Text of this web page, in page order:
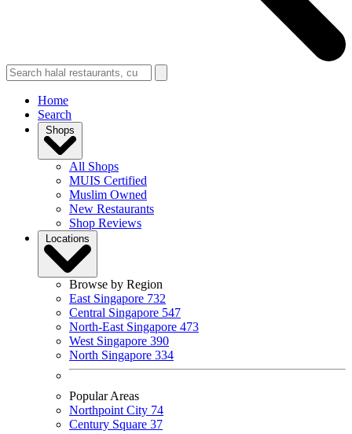
Home
Search
Shops
All Shops
MUIS Certified
Muslim Owned
New Restaurants
Shop Reviews
Locations
Browse by Region
East Singapore 732
Central Singapore 547
North-East Singapore 473
West Singapore 390
North Singapore 334
Popular Areas
Northpoint City 74
Century Square 37